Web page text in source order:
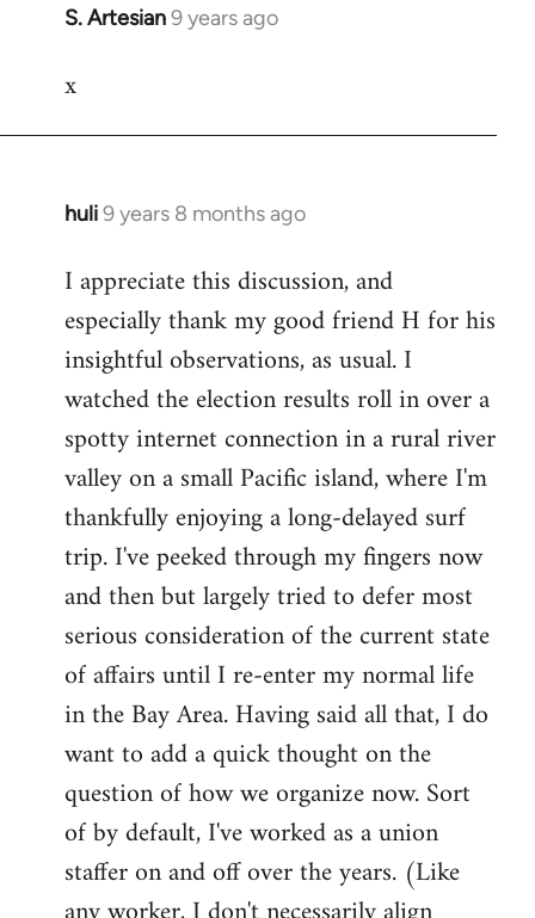
S. Artesian9 years ago
In
to
x
huli9 years 8 months ago
In
to
Welcome
libcom.org
I appreciate this discussion, and
especially thank my good friend H for his
insightful observations, as usual. I
watched the election results roll in over a
spotty internet connection in a rural river
valley on a small Pacific island, where I'm
thankfully enjoying a long-delayed surf
trip. I've peeked through my fingers now
and then but largely tried to defer most
serious consideration of the current state
of affairs until I re-enter my normal life
in the Bay Area. Having said all that, I do
want to add a quick thought on the
question of how we organize now. Sort
of by default, I've worked as a union
staffer on and off over the years. (Like